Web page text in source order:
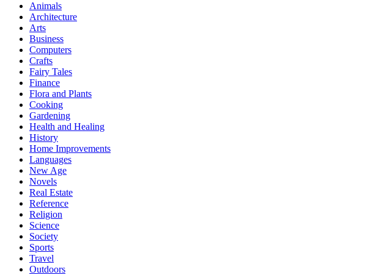
Animals
Architecture
Arts
Business
Computers
Crafts
Fairy Tales
Finance
Flora and Plants
Cooking
Gardening
Health and Healing
History
Home Improvements
Languages
New Age
Novels
Real Estate
Reference
Religion
Science
Society
Sports
Travel
Outdoors